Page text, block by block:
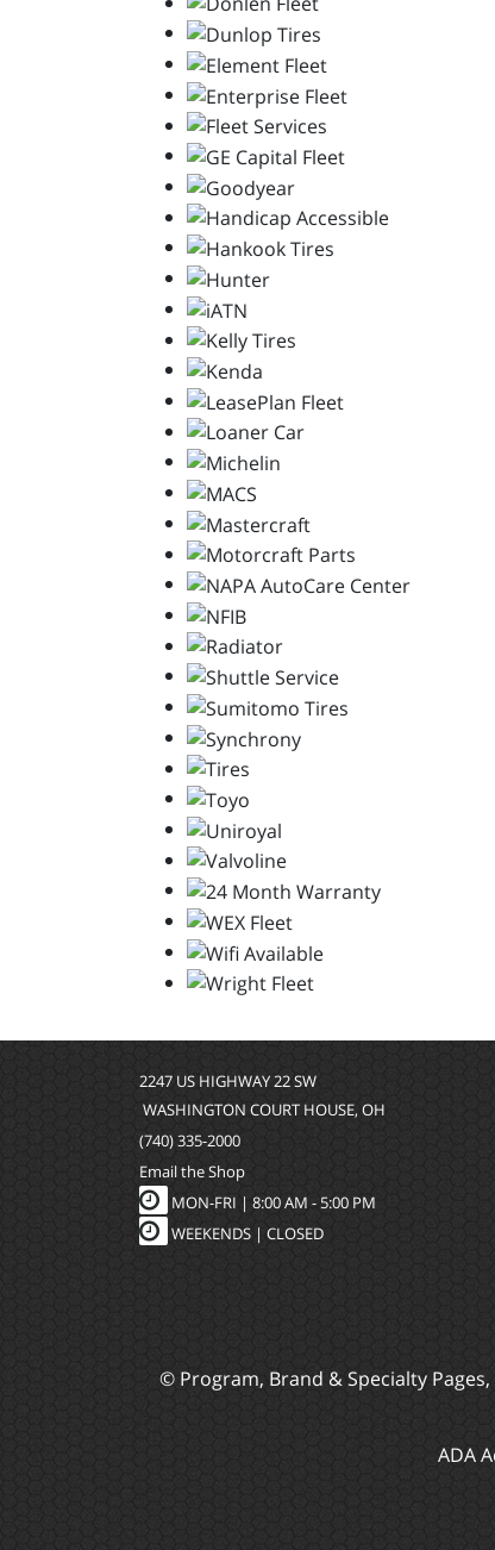
2247 US HIGHWAY 22 SW
WASHINGTON COURT HOUSE, OH
(740) 335-2000
Email the Shop
MON-FRI | 8:00 AM - 5:00 PM
WEEKENDS | CLOSED
© Program, Brand & Specialty
ADA